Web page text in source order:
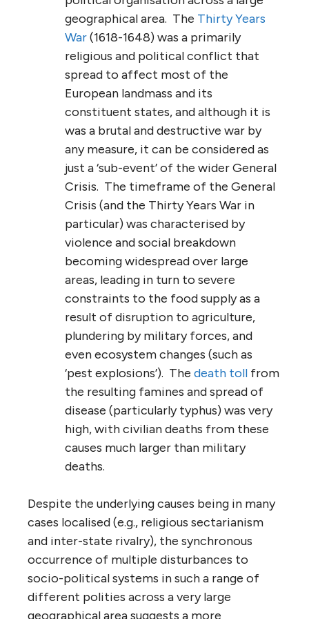
geographical area. The Thirty Years
War(1618-1648) was a primarily
religious and political conflict that
spread to affect most of the
European landmass and its
constituent states, and although it is
was a brutal and destructive war by
any measure, it can be considered as
just a ‘sub-event’ of the wider General
Crisis. The timeframe of the General
Crisis (and the Thirty Years War in
particular) was characterised by
violence and social breakdown
becoming widespread over large
areas, leading in turn to severe
constraints to the food supply as a
result of disruption to agriculture,
plundering by military forces, and
even ecosystem changes (such as
‘pest explosions’). The death toll from
the resulting famines and spread of
disease (particularly typhus) was very
high, with civilian deaths from these
causes much larger than military
deaths.
Despite the underlying causes being in many
cases localised (e.g., religious sectarianism
and inter-state rivalry), the synchronous
occurrence of multiple disturbances to
socio-political systems in such a range of
different polities across a very large
geographical area suggests a more